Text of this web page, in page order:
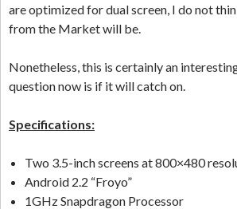
are optimized for dual screen, I do not
from the Market will be.
Nonetheless, this is certainly an
question now is if it will catch on.
Specifications:
Two 3.5-inch screens at 800×480
Android 2.2 “Froyo”
1GHz Snapdragon Processor